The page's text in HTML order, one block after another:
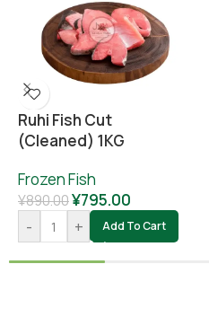
Ruhi Fish Cut
(cleaned) 1KG
Frozen Fish
¥890.00¥795.00
-
+ Add To Cart